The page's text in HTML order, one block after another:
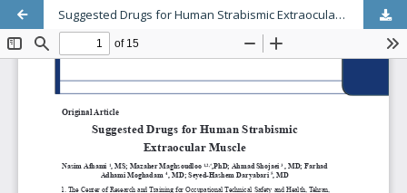
Suggested Drugs for Human Strabismic Extraocular Muscle